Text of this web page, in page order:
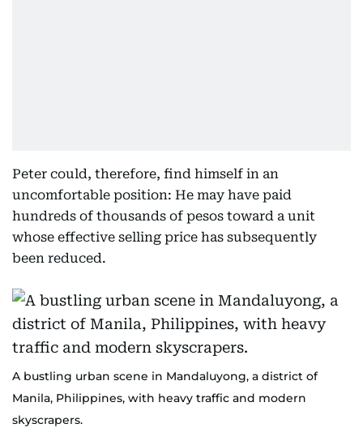
Peter could, therefore, find himself in an
uncomfortable position: He may have paid
hundreds of thousands of pesos toward a unit
whose effective selling price has subsequently
been reduced.
A bustling urban scene in Mandaluyong, a district of
Manila, Philippines, with heavy traffic and modern
skyscrapers.